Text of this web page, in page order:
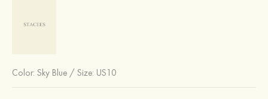
Color: Sky Blue / Size: US10